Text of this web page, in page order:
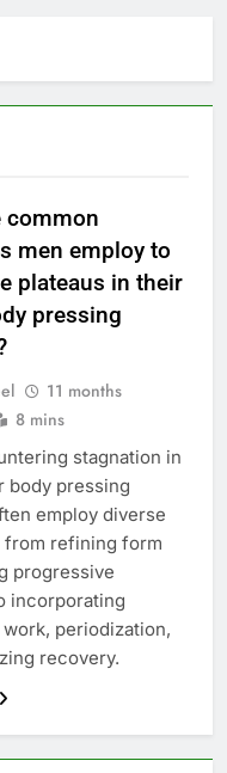
common
men employ to
plateaus in their
pressing
11 months
8 mins
stagnation in
body pressing
employ diverse
from refining form
progressive
incorporating
periodization,
recovery.